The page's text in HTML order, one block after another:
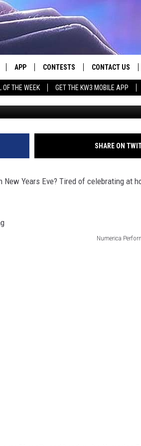
THE WEEK GET THE KW3 MOBILE APP
PLAYED
APP
DOWNLOAD IOS
DOWNLOAD ANDROID
CONTESTS
CONTEST RULES
CONTEST SUPPORT
CONTACT US
HELP &
SEND FEEDBACK
ADVERTISE
AT TATA’S ON
SHARE ON
Years Eve? Tired of celebrating at
Numerica